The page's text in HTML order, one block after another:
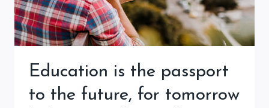
Education is the passport
to the future, for tomorrow